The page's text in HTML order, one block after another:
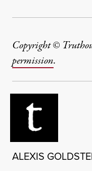
Copyright ©
permission.
ALEXIS